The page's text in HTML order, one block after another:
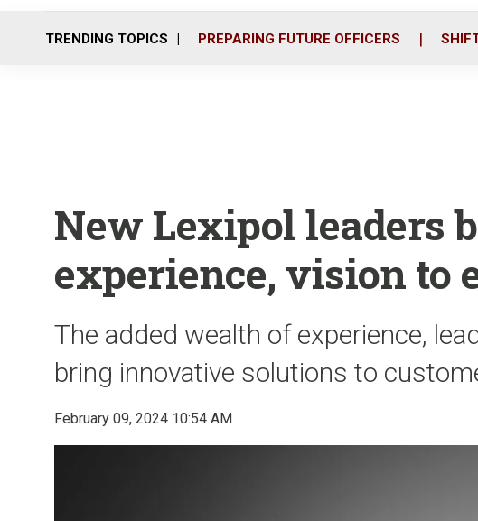
TRENDING TOPICS PREPARING FUTURE OFFICERS
New Lexipol leaders
experience, vision to
The added wealth of experience,
bring innovative solutions to
February 09, 2024 10:54 AM